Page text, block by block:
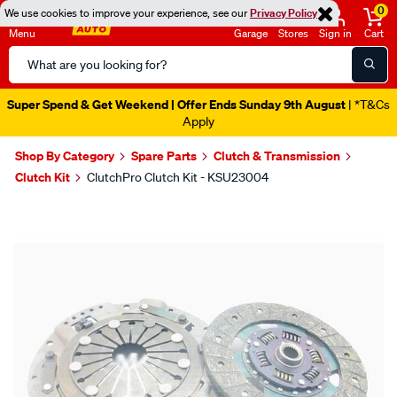
We use cookies to improve your experience, see ourPrivacy Policy
Menu
Search
Catalog
Garage Stores Sign in
0
Cart
Super Spend & Get Weekend | Offer Ends Sunday 9th August | *T&Cs
Apply
Shop By Category Spare Parts
Clutch & Transmission
Clutch Kit
ClutchPro Clutch Kit - KSU23004